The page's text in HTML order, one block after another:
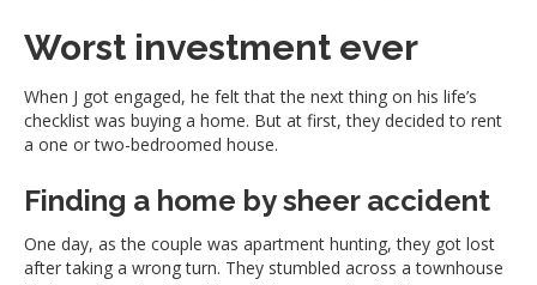
Worst investment ever
When J got engaged, he felt that the next thing on his life’s
checklist was buying a home. But at first, they decided to rent
a one or two-bedroomed house.
Finding a home by sheer accident
One day, as the couple was apartment hunting, they got lost
after taking a wrong turn. They stumbled across a townhouse